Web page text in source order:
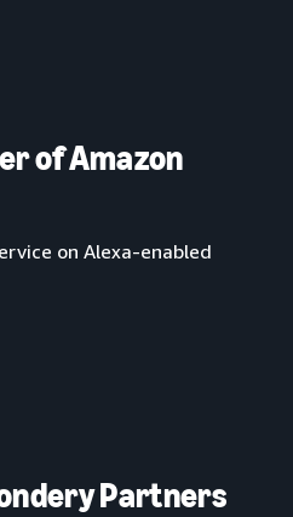
of Amazon
on Alexa-enabled
Partners